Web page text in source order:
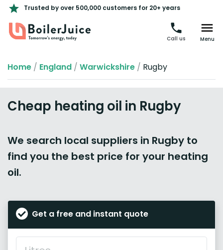
Trusted by over 500,000 customers for 20+ years
Call us Menu
Home / England / Warwickshire / Rugby
Cheap heating oil in Rugby
We search local suppliers in Rugby to
find you the best price for your heating
oil.
Get a free and instant quote